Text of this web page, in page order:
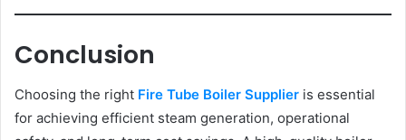
Conclusion
Choosing the right Fire Tube Boiler Supplier is essential
for achieving efficient steam generation, operational